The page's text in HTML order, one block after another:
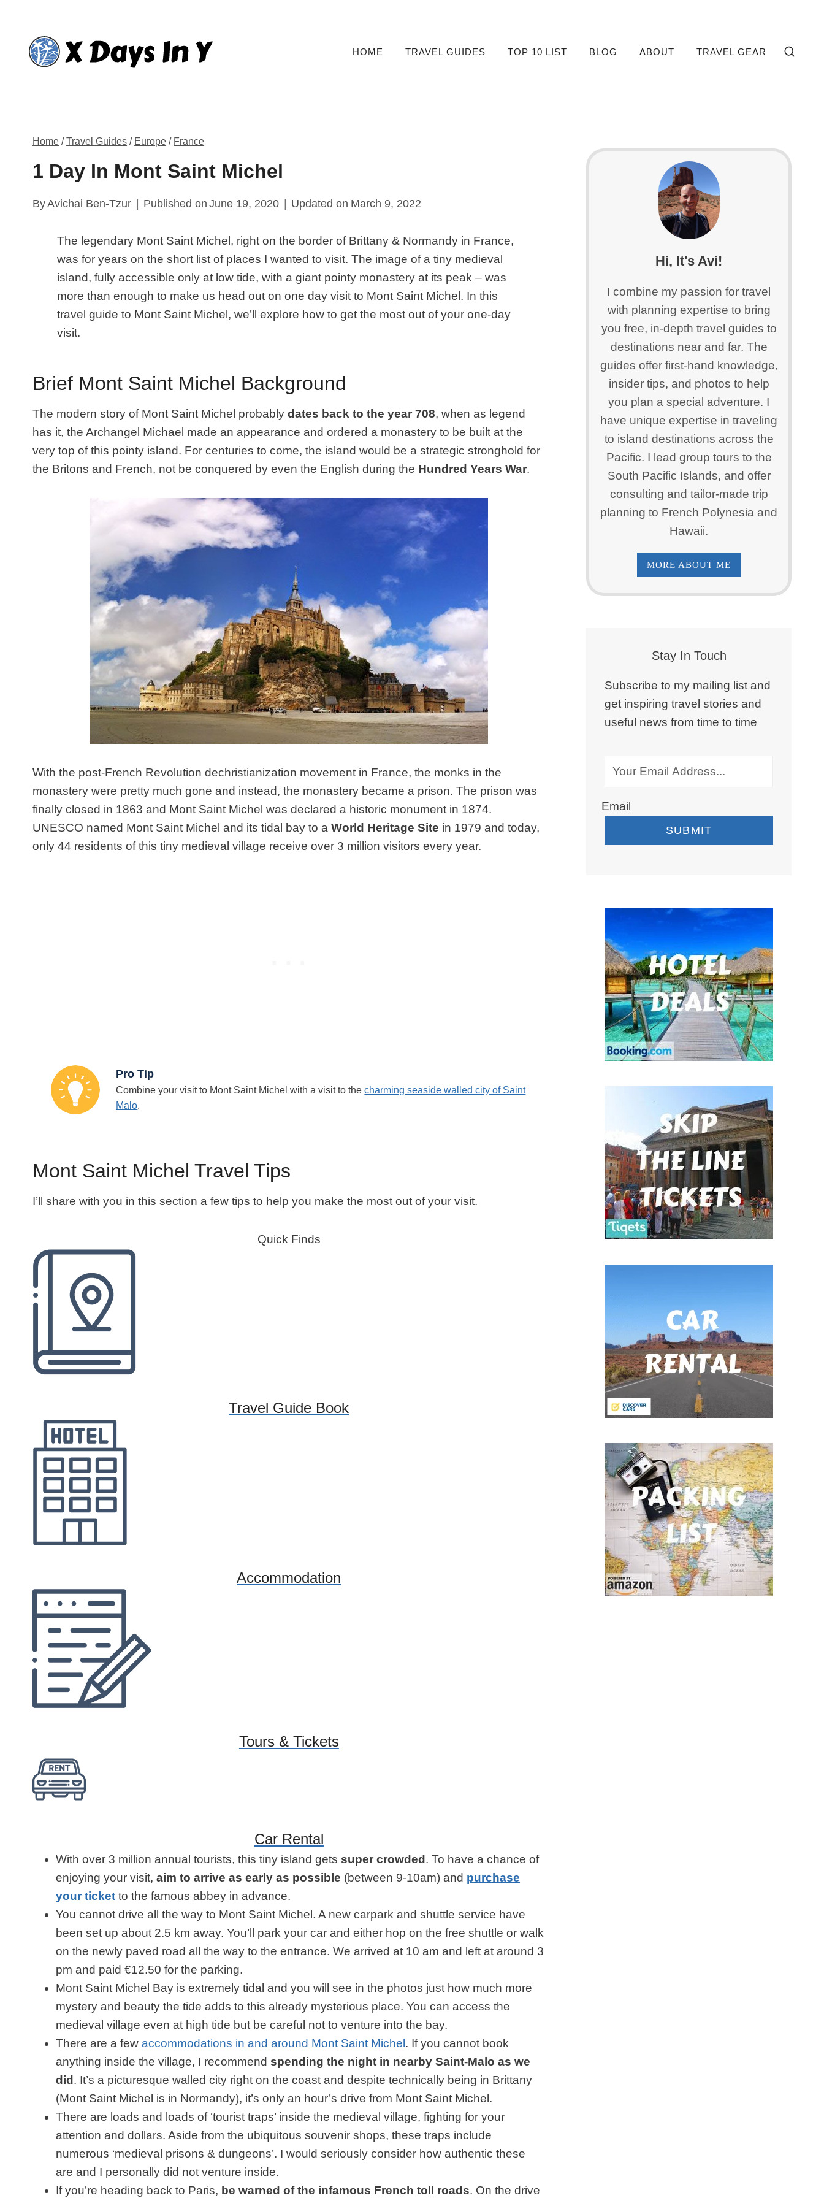
content
HOME TRAVEL GUIDES TOP 10 LIST BLOG ABOUT TRAVEL GEAR
Home /Travel Guides / Europe / France
1 Day In Mont Saint Michel
ByAvichai Ben-Tzur Published on June 19, 2020 Updated on March 9, 2022
The legendary Mont Saint Michel, right on the border of Brittany & Normandy in France,
was for years on the short list of places I wanted to visit. The image of a tiny medieval
island, fully accessible only at low tide, with a giant pointy monastery at its peak – was
more than enough to make us head out on one day visit to Mont Saint Michel. In this
travel guide to Mont Saint Michel, we’ll explore how to get the most out of your one-day
visit.
Brief Mont Saint Michel Background
The modern story of Mont Saint Michel probablydates back to the year 708, when as legend
has it, the Archangel Michael made an appearance and ordered a monastery to be built at the
very top of this pointy island. For centuries to come, the island would be a strategic stronghold for
the Britons and French, not be conquered by even the English during the Hundred Years War.
With the post-French Revolution dechristianization movement in France, the monks in the
monastery were pretty much gone and instead, the monastery became a prison. The prison was
finally closed in 1863 and Mont Saint Michel was declared a historic monument in 1874.
UNESCO named Mont Saint Michel and its tidal bay to aWorld Heritage Site in 1979 and today,
only 44 residents of this tiny medieval village receive over 3 million visitors every year.
Pro Tip
Combine your visit to Mont Saint Michel with a visit to thecharming seaside walled city of Saint
Malo.
Mont Saint Michel Travel Tips
I’ll share with you in this section a few tips to help you make the most out of your visit.
Quick Finds
Travel Guide Book
Accommodation
Tours & Tickets
Car Rental
With over 3 million annual tourists, this tiny island getssuper crowded . To have a chance of
enjoying your visit,aim to arrive as early as possible (between 9-10am) and purchase
your ticket to the famous abbey in advance.
You cannot drive all the way to Mont Saint Michel. A new carpark and shuttle service have
been set up about 2.5 km away. You’ll park your car and either hop on the free shuttle or walk
on the newly paved road all the way to the entrance. We arrived at 10 am and left at around 3
pm and paid €12.50 for the parking.
Mont Saint Michel Bay is extremely tidal and you will see in the photos just how much more
mystery and beauty the tide adds to this already mysterious place. You can access the
medieval village even at high tide but be careful not to venture into the bay.
There are a fewaccommodations in and around Mont Saint Michel . If you cannot book
anything inside the village, I recommendspending the night in nearby Saint-Malo as we
did . It’s a picturesque walled city right on the coast and despite technically being in Brittany
(Mont Saint Michel is in Normandy), it’s only an hour’s drive from Mont Saint Michel.
There are loads and loads of ‘tourist traps’ inside the medieval village, fighting for your
attention and dollars. Aside from the ubiquitous souvenir shops, these traps include
numerous ‘medieval prisons & dungeons’. I would seriously consider how authentic these
are and I personally did not venture inside.
If you’re heading back to Paris, be warned of the infamous French toll roads. On the drive
Hi, It's Avi!
I combine my passion for travel
with planning expertise to bring
you free, in-depth travel guides to
destinations near and far. The
guides offer first-hand knowledge,
insider tips, and photos to help
you plan a special adventure. I
have unique expertise in traveling
to island destinations across the
Pacific. I lead group tours to the
South Pacific Islands, and offer
consulting and tailor-made trip
planning to French Polynesia and
Hawaii.
MORE ABOUT ME
Stay In Touch
Subscribe to my mailing list and
get inspiring travel stories and
useful news from time to time
Email
SUBMIT